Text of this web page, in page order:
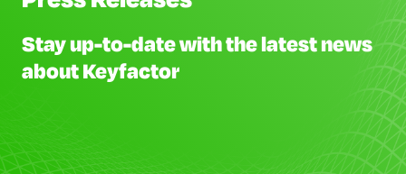
Stay up-to-date with the latest news
about Keyfactor